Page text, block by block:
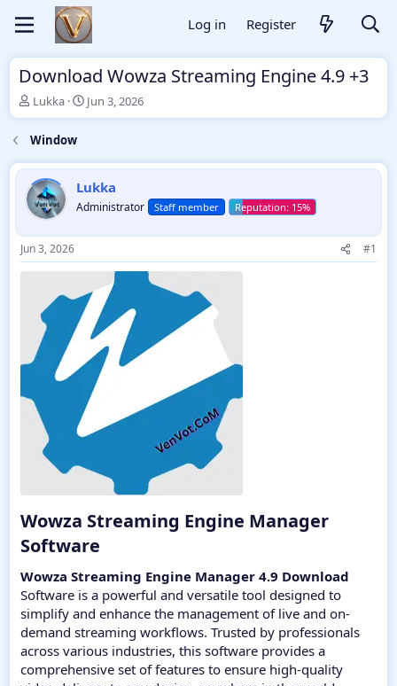
Log in Register
Download Wowza Streaming Engine 4.9 +3
T
h
r
e
a
d
s
t
r
t
e
Lukka
S
t
t
a
t
Jun 3, 2026
Window
Lukka
Administrator Staff member
Jun 3, 2026 #1
Wowza Streaming Engine Manager
Software​
Wowza Streaming Engine Manager 4.9 Download
Software is a powerful and versatile tool designed to
simplify and enhance the management of live and on-
demand streaming workflows. Trusted by professionals
across various industries, this software provides a
comprehensive set of features to ensure high-quality